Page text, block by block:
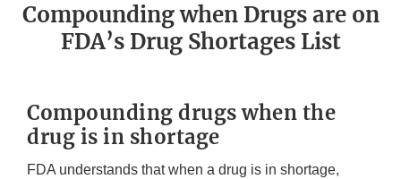
Compounding when Drugs are on
FDA’s Drug Shortages List
Compounding drugs when the
drug is in shortage
FDA understands that when a drug is in shortage,